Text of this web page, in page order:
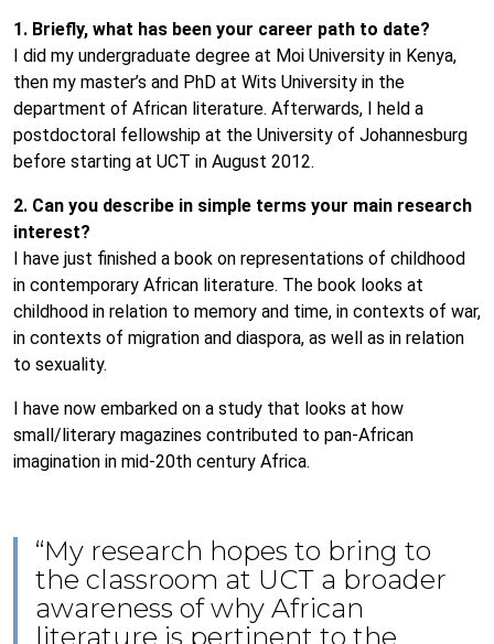
1. Briefly, what has been your career path to date?
I did my undergraduate degree at Moi University in Kenya,
then my master’s and PhD at Wits University in the
department of African literature. Afterwards, I held a
postdoctoral fellowship at the University of Johannesburg
before starting at UCT in August 2012.
2. Can you describe in simple terms your main research
interest?
I have just finished a book on representations of childhood
in contemporary African literature. The book looks at
childhood in relation to memory and time, in contexts of war,
in contexts of migration and diaspora, as well as in relation
to sexuality.
I have now embarked on a study that looks at how
small/literary magazines contributed to pan-African
imagination in mid-20th century Africa.
“My research hopes to bring to
the classroom at UCT a broader
awareness of why African
literature is pertinent to the